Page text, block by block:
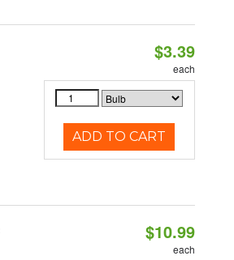
$3.39
each
ADD TO CART
$10.99
each